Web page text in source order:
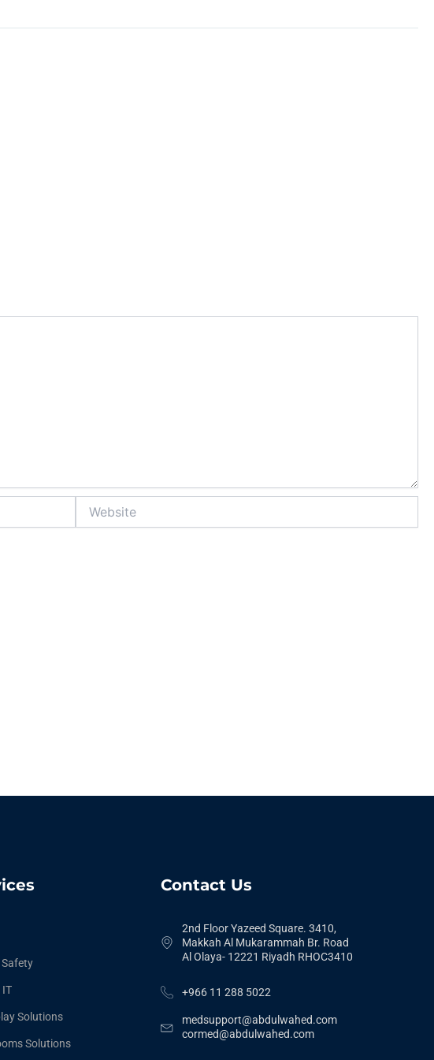
Solutions
Solutions
Contact Us
2nd Floor Yazeed Square. 3410,
Makkah Al Mukarammah Br. Road
Al Olaya- 12221 Riyadh RHOC3410
+966 11 288 5022
medsupport@abdulwahed.com
cormed@abdulwahed.com